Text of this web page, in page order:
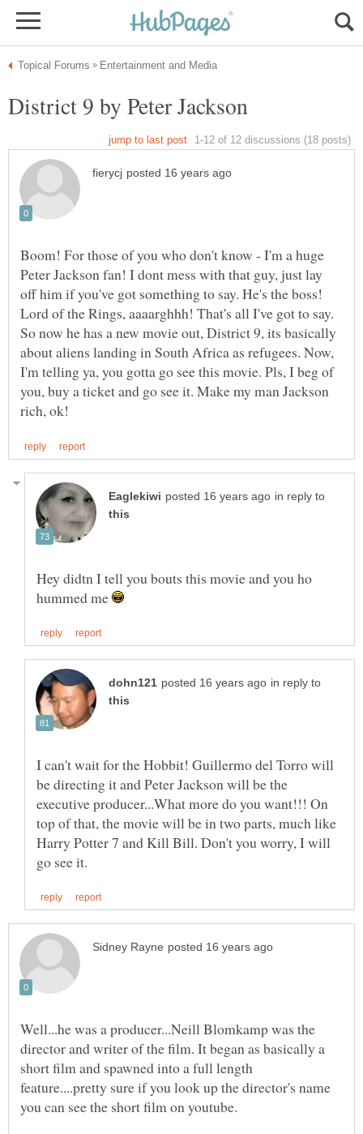
Boom! For those of you who don't know - I'm a huge
Peter Jackson fan! I dont mess with that guy, just lay
off him if you've got something to say. He's the boss!
Lord of the Rings, aaaarghhh! That's all I've got to say.
So now he has a new movie out, District 9, its basically
about aliens landing in South Africa as refugees. Now,
I'm telling ya, you gotta go see this movie. Pls, I beg of
you, buy a ticket and go see it. Make my man Jackson
in reply to
Hey didtn I tell you bouts this movie and you ho
hummed me
in reply to
I can't wait for the Hobbit! Guillermo del Torro will
be directing it and Peter Jackson will be the
executive producer...What more do you want!!! On
top of that, the movie will be in two parts, much like
Harry Potter 7 and Kill Bill. Don't you worry, I will
Well...he was a producer...Neill Blomkamp was the
director and writer of the film. It began as basically a
short film and spawned into a full length
feature....pretty sure if you look up the director's name
you can see the short film on youtube.